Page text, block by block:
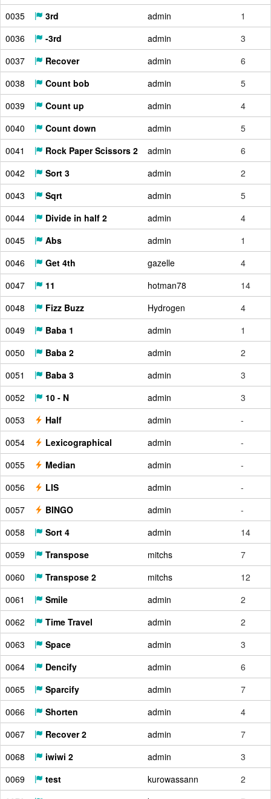
0035
3rd admin
1
0036
-3rd admin
3
0037
Recover admin
6
0038
Count bob admin
5
0039
Count up admin
4
0040
Count down admin
5
0041
Rock Paper Scissors 2 admin
6
0042
Sort 3 admin
2
0043
Sqrt admin
5
0044
Divide in half 2 admin
4
0045
Abs admin
1
0046
Get 4th gazelle
4
0047
11 hotman78
14
0048
Fizz Buzz Hydrogen
4
0049
Baba 1 admin
1
0050
Baba 2 admin
2
0051
Baba 3 admin
3
0052
10 - N admin
3
0053
Half admin
-
0054
Lexicographical admin
-
0055
Median admin
-
0056
LIS admin
-
0057
BINGO admin
-
0058
Sort 4 admin
14
0059
Transpose mitchs
7
0060
Transpose 2 mitchs
12
0061
Smile admin
2
0062
Time Travel admin
2
0063
Space admin
3
0064
Dencify admin
6
0065
Sparcify admin
7
0066
Shorten admin
4
0067
Recover 2 admin
7
0068
iwiwi 2 admin
3
0069
test kurowassann
2